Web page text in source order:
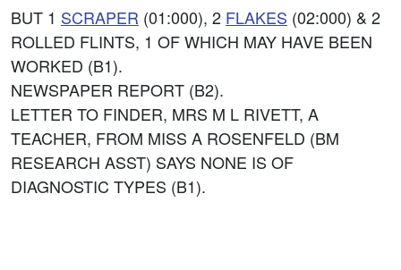
BUT 1 SCRAPER (01:000), 2 FLAKES (02:000) & 2
ROLLED FLINTS, 1 OF WHICH MAY HAVE BEEN
WORKED (B1).
NEWSPAPER REPORT (B2).
LETTER TO FINDER, MRS M L RIVETT, A
TEACHER, FROM MISS A ROSENFELD (BM
RESEARCH ASST) SAYS NONE IS OF
DIAGNOSTIC TYPES (B1).